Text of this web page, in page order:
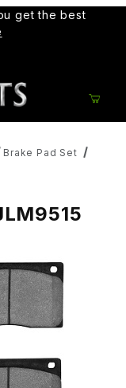
get the best
Brake Pad Set